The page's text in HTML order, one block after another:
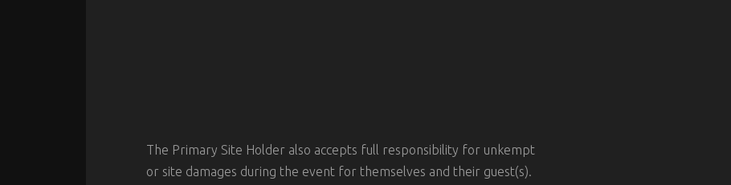
The Primary Site Holder also accepts full responsibility for unkempt
or site damages during the event for themselves and their guest(s).